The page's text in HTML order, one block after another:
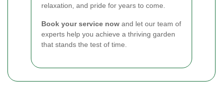
relaxation, and pride for years to come.
Book your service now and let our team of
experts help you achieve a thriving garden
that stands the test of time.